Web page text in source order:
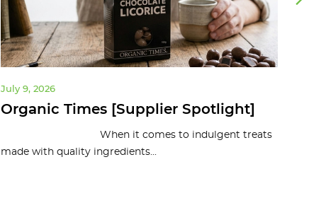
Organic Times [Supplier Spotlight]
July 9, 2026
When it comes to indulgent treats
made with quality ingredients...